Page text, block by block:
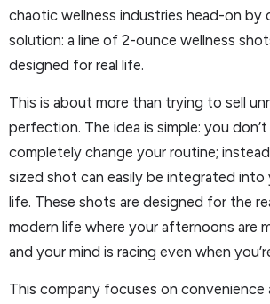
chaotic wellness industries head-on by
solution: a line of 2-ounce wellness
designed for real life.
This is about more than trying to sell
perfection. The idea is simple: you
completely change your routine;
sized shot can easily be integrated into
life. These shots are designed for the
modern life where your afternoons are
and your mind is racing even when
This company focuses on